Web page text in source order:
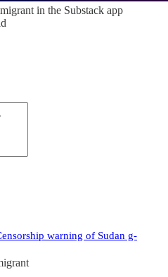
in the Substack app
warning of Sudan g-